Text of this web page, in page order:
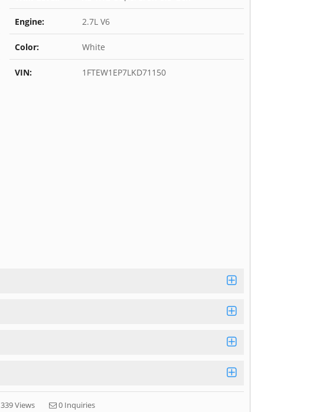
Engine: 2.7L V6
Color: White
VIN: 1FTEW1EP7LKD71150
339 Views 0 Inquiries